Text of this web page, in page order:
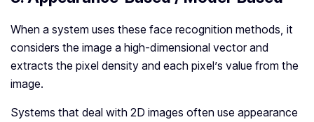
When a system uses these face recognition methods, it
considers the image a high-dimensional vector and
extracts the pixel density and each pixel’s value from the
image.
Systems that deal with 2D images often use appearance